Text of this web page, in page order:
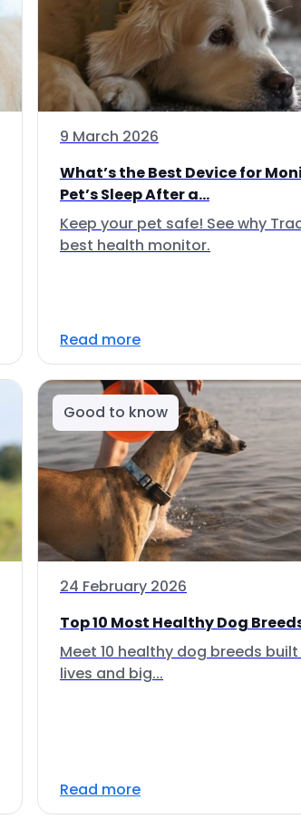
9 March 2026
What’s the Best Device for
Pet’s Sleep After a...
Keep your pet safe! See why
best health monitor.
Read more
Good to know
24 February 2026
Top 10 Most Healthy Dog
Meet 10 healthy dog breeds
lives and big...
Read more